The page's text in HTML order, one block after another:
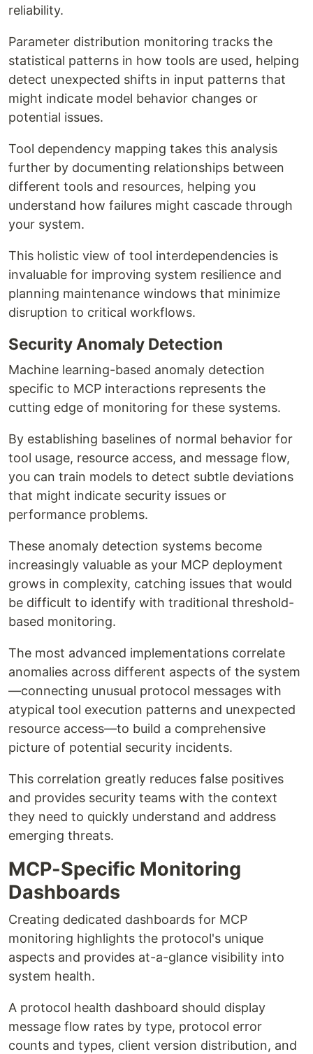
reliability.
Parameter distribution monitoring tracks the
statistical patterns in how tools are used, helping
detect unexpected shifts in input patterns that
might indicate model behavior changes or
potential issues.
Tool dependency mapping takes this analysis
further by documenting relationships between
different tools and resources, helping you
understand how failures might cascade through
your system.
This holistic view of tool interdependencies is
invaluable for improving system resilience and
planning maintenance windows that minimize
disruption to critical workflows.
Security Anomaly Detection
Machine learning-based anomaly detection
specific to MCP interactions represents the
cutting edge of monitoring for these systems.
By establishing baselines of normal behavior for
tool usage, resource access, and message flow,
you can train models to detect subtle deviations
that might indicate security issues or
performance problems.
These anomaly detection systems become
increasingly valuable as your MCP deployment
grows in complexity, catching issues that would
be difficult to identify with traditional threshold-
based monitoring.
The most advanced implementations correlate
anomalies across different aspects of the system
—connecting unusual protocol messages with
atypical tool execution patterns and unexpected
resource access—to build a comprehensive
picture of potential security incidents.
This correlation greatly reduces false positives
and provides security teams with the context
they need to quickly understand and address
emerging threats.
MCP-Specific Monitoring
Dashboards
Creating dedicated dashboards for MCP
monitoring highlights the protocol's unique
aspects and provides at-a-glance visibility into
system health.
A protocol health dashboard should display
message flow rates by type, protocol error
counts and types, client version distribution, and